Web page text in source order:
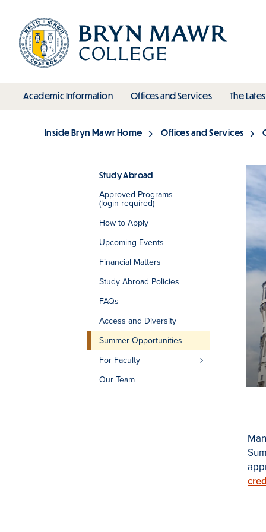
main
content
Main
Academic Informationtoggle submenu
Offices and Servicestoggle
The
Breadcrumb
Inside Bryn Mawr Home Offices and Services
Section
Study Abroad
Approved Programs
(login required)
How to Apply
Upcoming Events
Financial Matters
Study Abroad Policies
FAQs
Access and Diversity
Summer Opportunities
For Faculty
Our Team